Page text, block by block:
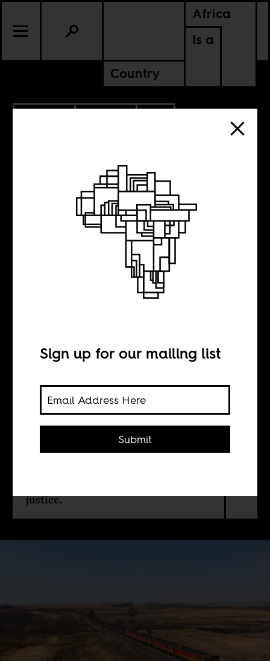
Africa
Is a
Country
SOUTH AFRICA
Back on track
Itumeleng
Mahabane
A Johannesburg-Cape Town high-
speed line could turn apartheid’s
justice.
Sign up for our mailing list
Submit